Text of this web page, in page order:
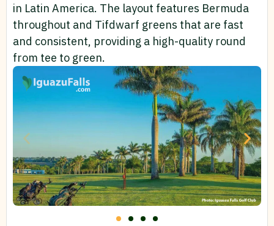
in Latin America. The layout features Bermuda
throughout and Tifdwarf greens that are fast
and consistent, providing a high-quality round
from tee to green.